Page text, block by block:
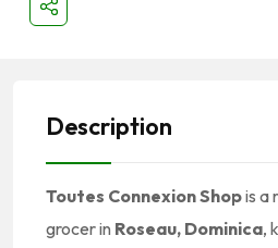
Description
Toutes Connexion Shopis a
grocer in Roseau, Dominica,